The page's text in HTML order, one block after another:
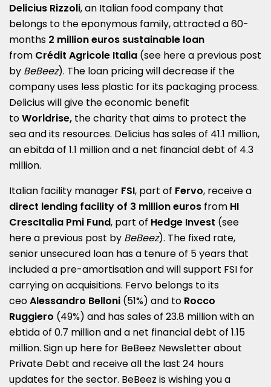
Delicius Rizzoli, an Italian food company that
belongs to the eponymous family, attracted a 60-
months 2 million euros sustainable loan
from Crédit Agricole Italia (see here a previous post
by BeBeez). The loan pricing will decrease if the
company uses less plastic for its packaging process.
Delicius will give the economic benefit
toWorldrise, the charity that aims to protect the
sea and its resources. Delicius has sales of 41.1 million,
an ebitda of 1.1 million and a net financial debt of 4.3
million.
Italian facility manager FSI, part of Fervo, receive a
direct lending facility of 3 million euros from HI
CrescItalia Pmi Fund, part of Hedge Invest (see
here a previous post by BeBeez). The fixed rate,
senior unsecured loan has a tenure of 5 years that
included a pre-amortisation and will support FSI for
carrying on acquisitions. Fervo belongs to its
ceoAlessandro Belloni (51%) and to Rocco
Ruggiero (49%) and has sales of 23.8 million with an
ebtida of 0.7 million and a net financial debt of 1.15
million. Sign up here for BeBeez Newsletter about
Private Debt and receive all the last 24 hours
updates for the sector. BeBeez is wishing you a